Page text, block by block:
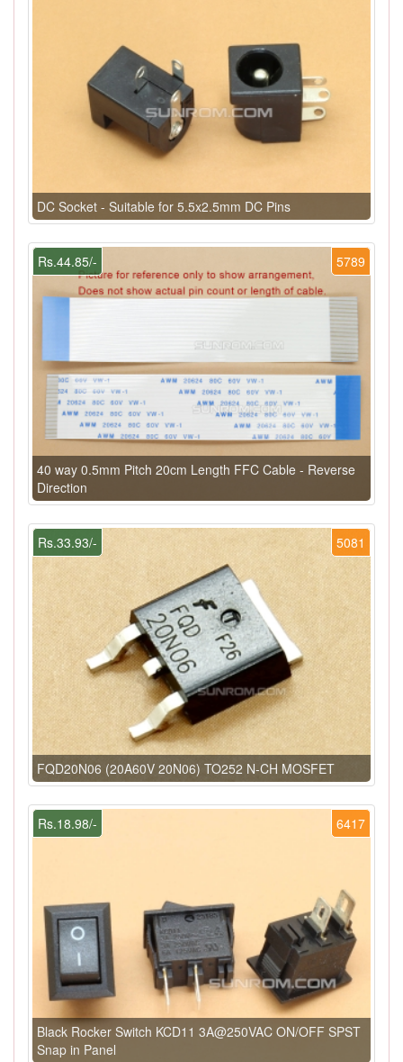
DC Socket - Suitable for 5.5x2.5mm DC Pins
5789
Rs.44.85/-
40 way 0.5mm Pitch 20cm Length FFC Cable - Reverse
Direction
5081
Rs.33.93/-
FQD20N06 (20A60V 20N06) TO252 N-CH MOSFET
6417
Rs.18.98/-
Black Rocker Switch KCD11 3A@250VAC ON/OFF SPST
Snap in Panel